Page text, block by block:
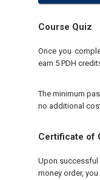
Course Quiz
Once you
earn 5 PDH
The minimum
no additional
Certificate of
Upon successful
money order,